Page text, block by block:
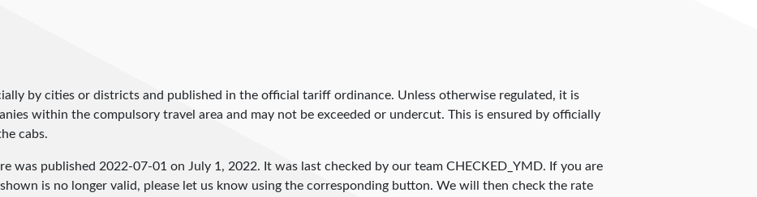
by cities or districts and published in the official tariff ordinance. Unless otherwise regulated, it is
within the compulsory travel area and may not be exceeded or undercut. This is ensured by officially
cabs.
was published 2022-07-01 on July 1, 2022. It was last checked by our team CHECKED_YMD. If you are
is no longer valid, please let us know using the corresponding button. We will then check the rate